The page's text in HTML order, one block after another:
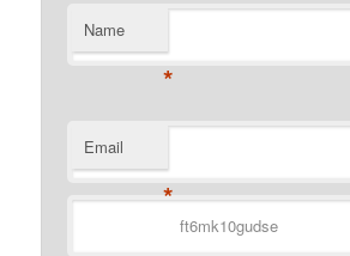
Name
*
Email
*